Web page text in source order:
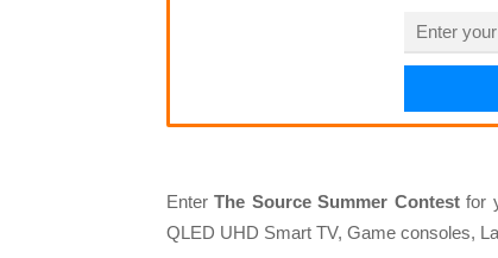
EnterThe Source Summer Contestfor
QLED UHD Smart TV, Game consoles,